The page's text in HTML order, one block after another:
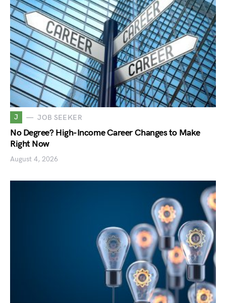
J JOB SEEKER
No Degree? High-Income Career Changes to Make
Right Now
August 4, 2026